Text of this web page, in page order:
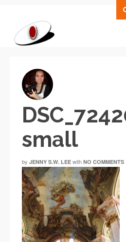
small
by JENNY S.W. LEE with NO COMMENTS